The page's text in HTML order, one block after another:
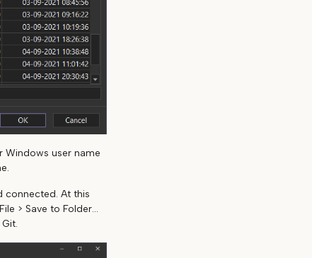
Windows user name
connected. At this
> Save to Folder...